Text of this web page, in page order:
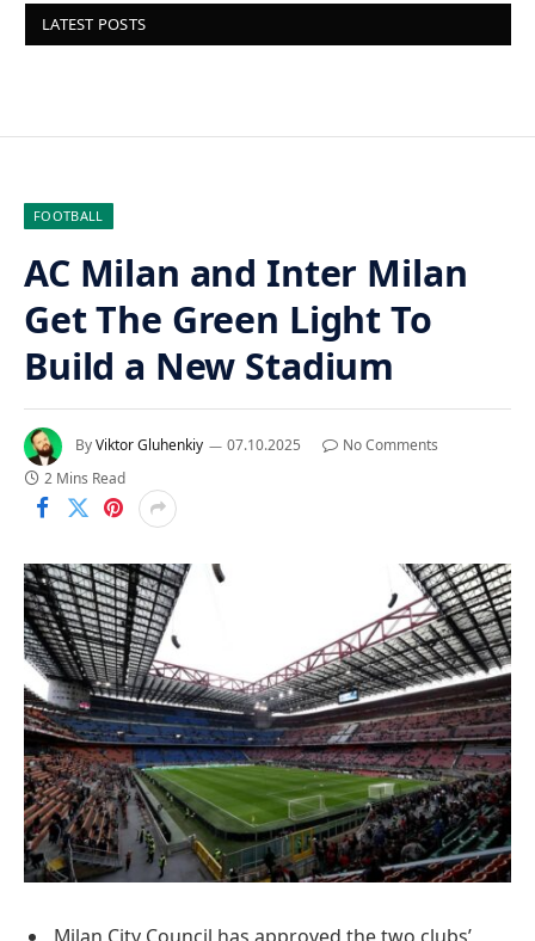
LATEST POSTS
FOOTBALL
AC Milan and Inter Milan
Get The Green Light To
Build a New Stadium
ByViktor Gluhenkiy 07.10.2025
No Comments
2 Mins Read
Milan City Council has approved the two clubs’